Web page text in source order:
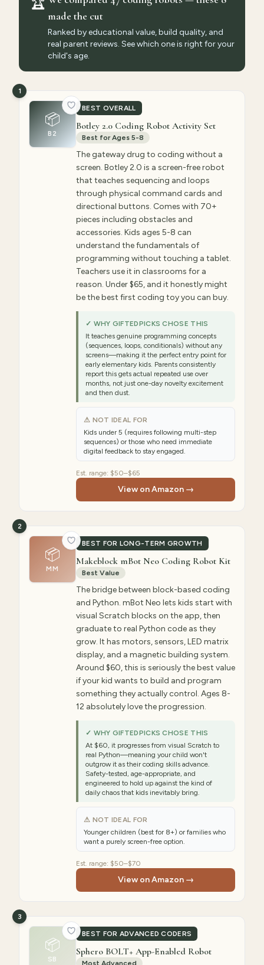
made the cut
Ranked by educational value, build quality, and
real parent reviews. See which one is right for your
child's age.
📦
B2
BEST OVERALL
1
Botley 2.0 Coding Robot Activity Set
Best for Ages 5-8
The gateway drug to coding without a
screen. Botley 2.0 is a screen-free robot
that teaches sequencing and loops
through physical command cards and
directional buttons. Comes with 70+
pieces including obstacles and
accessories. Kids ages 5-8 can
understand the fundamentals of
programming without touching a tablet.
Teachers use it in classrooms for a
reason. Under $65, and it honestly might
be the best first coding toy you can buy.
✓ WHY GIFTEDPICKS CHOSE THIS
It teaches genuine programming concepts
(sequences, loops, conditionals) without any
screens—making it the perfect entry point for
early elementary kids. Parents consistently
report this gets actual repeated use over
months, not just one-day novelty excitement
and then dust.
⚠ NOT IDEAL FOR
Kids under 5 (requires following multi-step
sequences) or those who need immediate
digital feedback to stay engaged.
Est. range: $50–$65
View on Amazon →
📦
MM
BEST FOR LONG-TERM GROWTH
2
Makeblock mBot Neo Coding Robot Kit
Best Value
The bridge between block-based coding
and Python. mBot Neo lets kids start with
visual Scratch blocks on the app, then
graduate to real Python code as they
grow. It has motors, sensors, LED matrix
display, and a magnetic building system.
Around $60, this is seriously the best value
if your kid wants to build and program
something they actually control. Ages 8-
12 absolutely love the progression.
✓ WHY GIFTEDPICKS CHOSE THIS
At $60, it progresses from visual Scratch to
real Python—meaning your child won't
outgrow it as their coding skills advance.
Safety-tested, age-appropriate, and
engineered to hold up against the kind of
daily chaos that kids inevitably bring.
⚠ NOT IDEAL FOR
Younger children (best for 8+) or families who
want a purely screen-free option.
Est. range: $50–$70
View on Amazon →
📦
SB
BEST FOR ADVANCED CODERS
3
Sphero BOLT+ App-Enabled Robot
Most Advanced